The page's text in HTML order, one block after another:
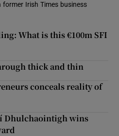
former Irish Times business
What is this €100m SFI
thick and thin
conceals reality of
Dhulchaointigh wins